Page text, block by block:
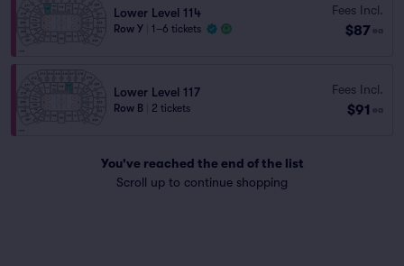
Lower Level 114
Row Y 1–6 tickets
Fees Incl.
$87 ea
Lower Level 117
Row B 2 tickets
Fees Incl.
$91 ea
You've reached the end of the list
Scroll up to continue shopping